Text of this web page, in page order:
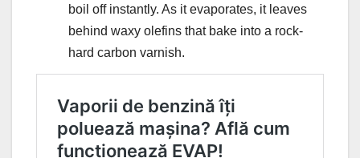
boil off instantly. As it evaporates, it leaves
behind waxy olefins that bake into a rock-
hard carbon varnish.